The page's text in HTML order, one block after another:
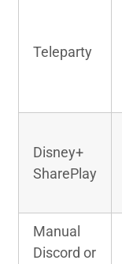
Teleparty
Disney+
SharePlay
Manual
Discord or